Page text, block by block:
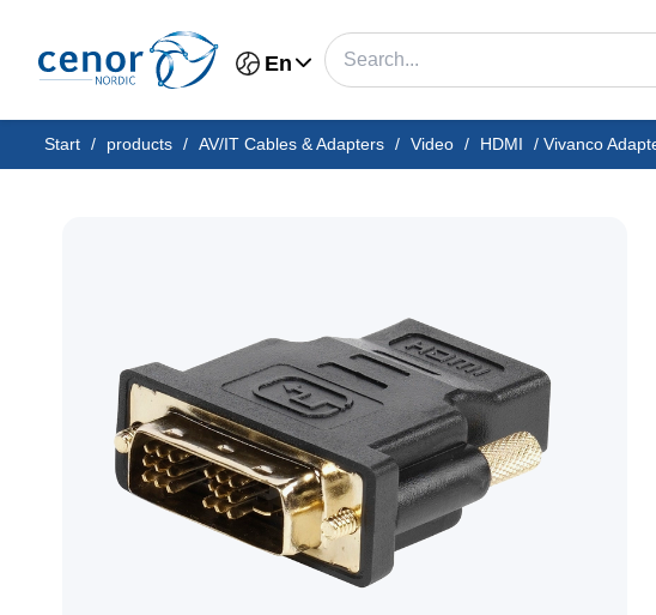
En
Start / products / AV/IT Cables & Adapters / Video / HDMI / Vivanco